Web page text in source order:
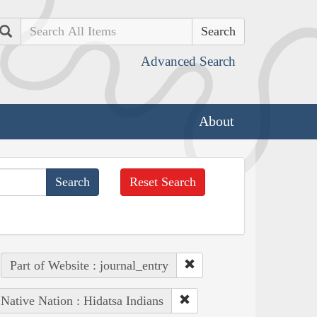
Search
Advanced Search
About
Reset Search
Part of Website : journal_entry
Native Nation : Hidatsa Indians